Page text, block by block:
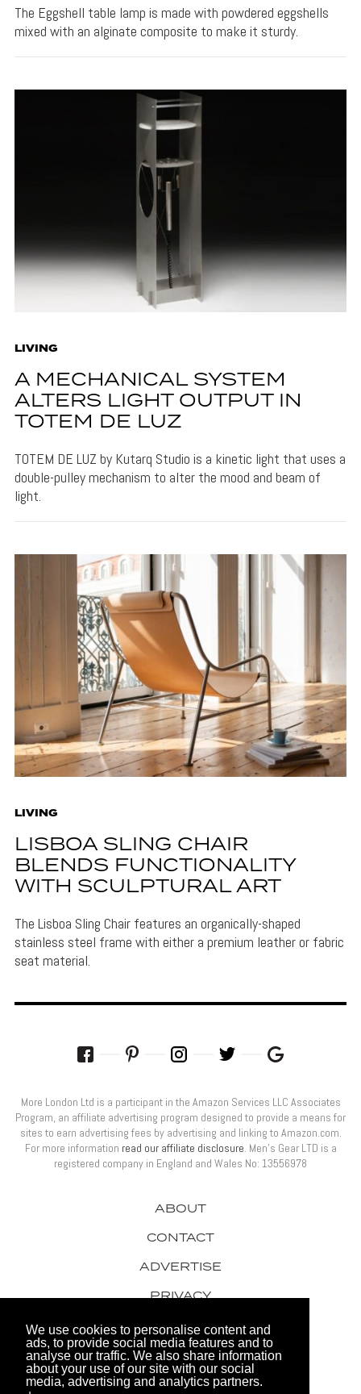
We use cookies to personalise content and
ads, to provide social media features and to
analyse our traffic. We also share information
about your use of our site with our social
media, advertising and analytics partners.
The Eggshell table lamp is made with powdered eggshells
mixed with an alginate composite to make it sturdy.
LIVING
A MECHANICAL SYSTEM
ALTERS LIGHT OUTPUT IN
TOTEM DE LUZ
TOTEM DE LUZ by Kutarq Studio is a kinetic light that uses a
double-pulley mechanism to alter the mood and beam of
light.
LIVING
LISBOA SLING CHAIR
BLENDS FUNCTIONALITY
WITH SCULPTURAL ART
The Lisboa Sling Chair features an organically-shaped
stainless steel frame with either a premium leather or fabric
seat material.
ABOUT
CONTACT
ADVERTISE
PRIVACY
AWARDS
More London Ltd is a participant in the Amazon Services LLC Associates
Program, an affiliate advertising program designed to provide a means for
sites to earn advertising fees by advertising and linking to Amazon.com.
For more information read our affiliate disclosure. Men’s Gear LTD is a
registered company in England and Wales No: 13556978